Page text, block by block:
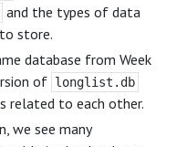
and the types of data
store.
database from Week
of longlist.db
related to each other.
we see many